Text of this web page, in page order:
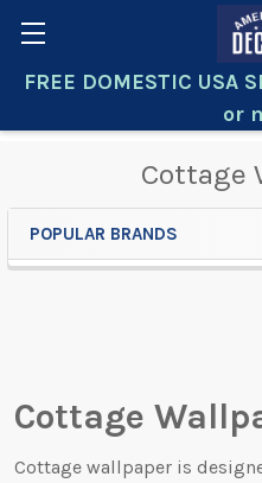
FREE DOMESTIC USA
or
Search
Cottage
Sidebar
POPULAR BRANDS
Cottage
Cottage wallpaper is